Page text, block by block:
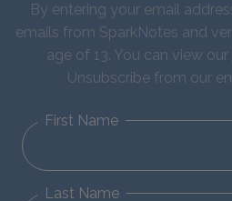
By entering your email
emails from SparkNotes and
age of 13. You can view our
Unsubscribe from our
First Name
Last Name